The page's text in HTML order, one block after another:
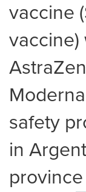
vaccine
safety
in
province